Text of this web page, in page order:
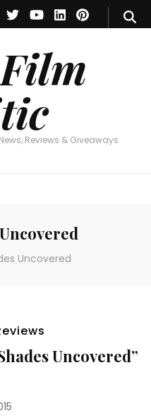
Reviews & Giveaways
Critic
Reviews & Giveaways
Uncovered
Uncovered”